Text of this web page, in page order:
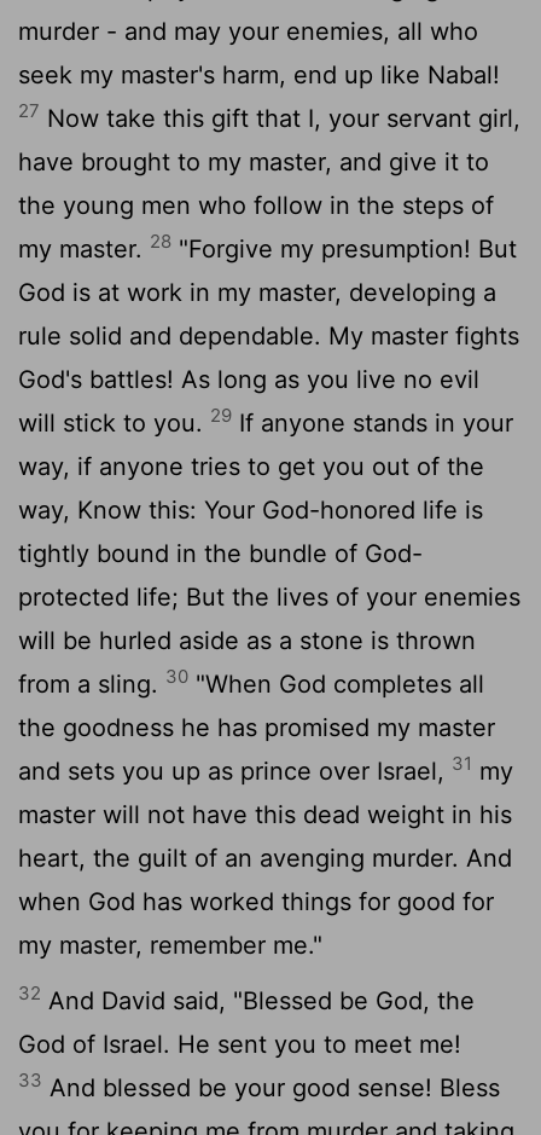
murder - and may your enemies, all who
seek my master's harm, end up like Nabal!
27 Now take this gift that I, your servant girl,
have brought to my master, and give it to
the young men who follow in the steps of
my master. 28 "Forgive my presumption! But
God is at work in my master, developing a
rule solid and dependable. My master fights
God's battles! As long as you live no evil
will stick to you. 29 If anyone stands in your
way, if anyone tries to get you out of the
way, Know this: Your God-honored life is
tightly bound in the bundle of God-
protected life; But the lives of your enemies
will be hurled aside as a stone is thrown
from a sling. 30 "When God completes all
the goodness he has promised my master
and sets you up as prince over Israel, 31 my
master will not have this dead weight in his
heart, the guilt of an avenging murder. And
when God has worked things for good for
my master, remember me."
32 And David said, "Blessed be God, the
God of Israel. He sent you to meet me!
33 And blessed be your good sense! Bless